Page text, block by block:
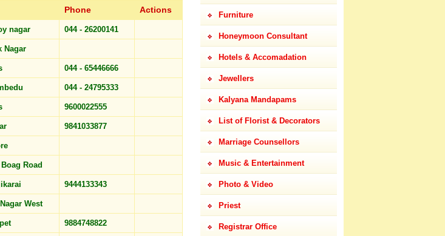
Phone Actions
nagar 044 - 26200141
Nagar
044 - 65446666
044 - 24795333
9600022555
9841033877
Road
9444133343
West
9884748822
Furniture
Honeymoon Consultant
Hotels & Accomadation
Jewellers
Kalyana Mandapams
List of Florist & Decorators
Marriage Counsellors
Music & Entertainment
Photo & Video
Priest
Registrar Office